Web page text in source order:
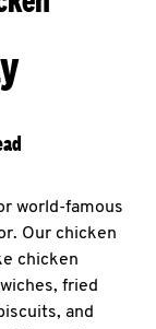
world-famous
Our chicken
chicken
fried
and